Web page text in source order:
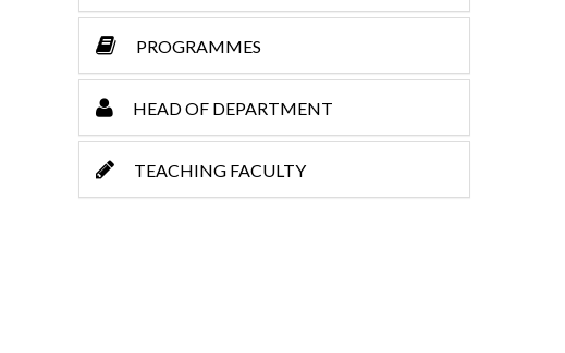
PROGRAMMES
HEAD OF DEPARTMENT
TEACHING FACULTY